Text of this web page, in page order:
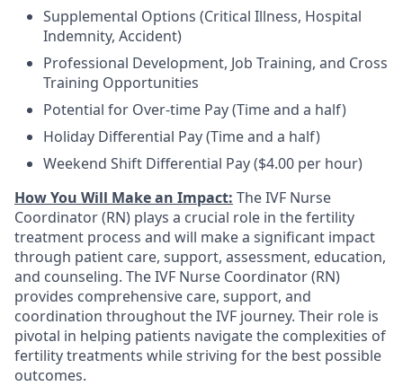
Supplemental Options (Critical Illness, Hospital
Indemnity, Accident)
Professional Development, Job Training, and Cross
Training Opportunities
Potential for Over-time Pay (Time and a half)
Holiday Differential Pay (Time and a half)
Weekend Shift Differential Pay ($4.00 per hour)
How You Will Make an Impact: The IVF Nurse
Coordinator (RN) plays a crucial role in the fertility
treatment process and will make a significant impact
through patient care, support, assessment, education,
and counseling. The IVF Nurse Coordinator (RN)
provides comprehensive care, support, and
coordination throughout the IVF journey. Their role is
pivotal in helping patients navigate the complexities of
fertility treatments while striving for the best possible
outcomes.